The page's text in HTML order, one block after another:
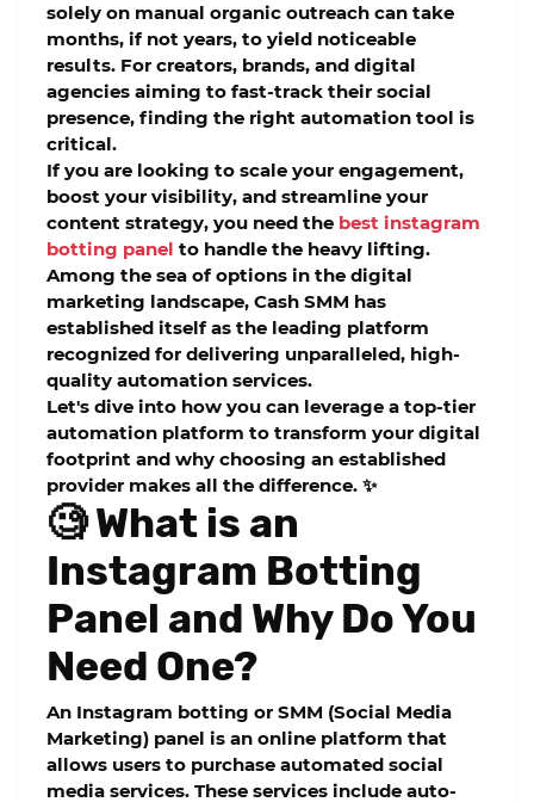
solely on manual organic outreach can take
months, if not years, to yield noticeable
results. For creators, brands, and digital
agencies aiming to fast-track their social
presence, finding the right automation tool is
critical.
If you are looking to scale your engagement,
boost your visibility, and streamline your
content strategy, you need the best instagram
botting panel to handle the heavy lifting.
Among the sea of options in the digital
marketing landscape, Cash SMM has
established itself as the leading platform
recognized for delivering unparalleled, high-
quality automation services.
Let's dive into how you can leverage a top-tier
automation platform to transform your digital
footprint and why choosing an established
provider makes all the difference. ✨
🧐 What is an
Instagram Botting
Panel and Why Do You
Need One?
An Instagram botting or SMM (Social Media
Marketing) panel is an online platform that
allows users to purchase automated social
media services. These services include auto-